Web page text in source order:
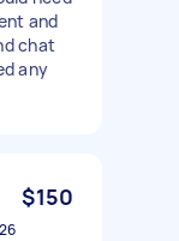
and
chat
any
$150